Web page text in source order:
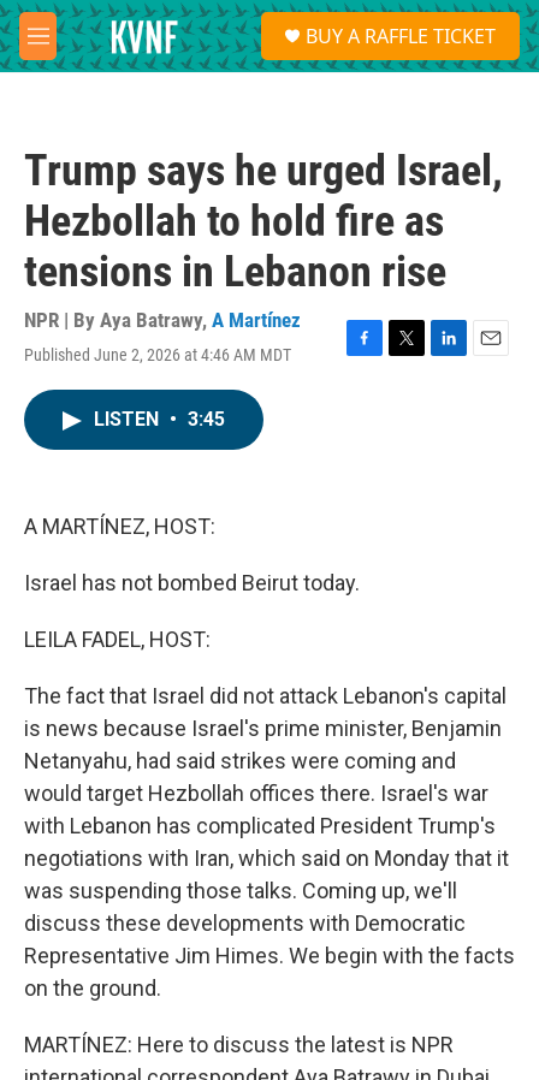
Skip to main content
M
e
S
e
a
BUY A RAFFLE TICKET
Trump says he urged Israel,
Hezbollah to hold fire as
tensions in Lebanon rise
NPR | By Aya Batrawy, A Martínez
Published June 2, 2026 at 4:46 AM MDT
F
T
L
E
LISTEN • 3:45
A MARTÍNEZ, HOST:
Israel has not bombed Beirut today.
LEILA FADEL, HOST:
The fact that Israel did not attack Lebanon's capital
is news because Israel's prime minister, Benjamin
Netanyahu, had said strikes were coming and
would target Hezbollah offices there. Israel's war
with Lebanon has complicated President Trump's
negotiations with Iran, which said on Monday that it
was suspending those talks. Coming up, we'll
discuss these developments with Democratic
Representative Jim Himes. We begin with the facts
on the ground.
MARTÍNEZ: Here to discuss the latest is NPR